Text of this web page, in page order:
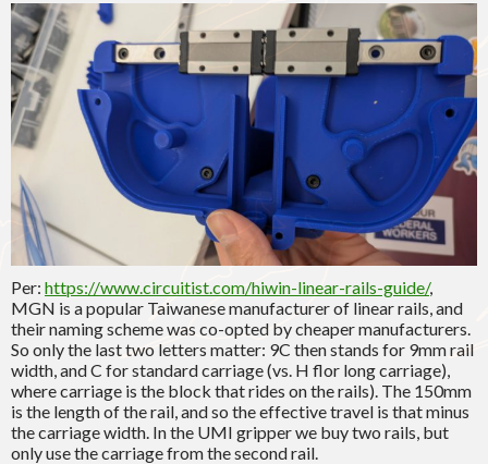
Per: https://www.circuitist.com/hiwin-linear-rails-guide/,
MGN is a popular Taiwanese manufacturer of linear rails, and
their naming scheme was co-opted by cheaper manufacturers.
So only the last two letters matter: 9C then stands for 9mm rail
width, and C for standard carriage (vs. H flor long carriage),
where carriage is the block that rides on the rails). The 150mm
is the length of the rail, and so the effective travel is that minus
the carriage width. In the UMI gripper we buy two rails, but
only use the carriage from the second rail.